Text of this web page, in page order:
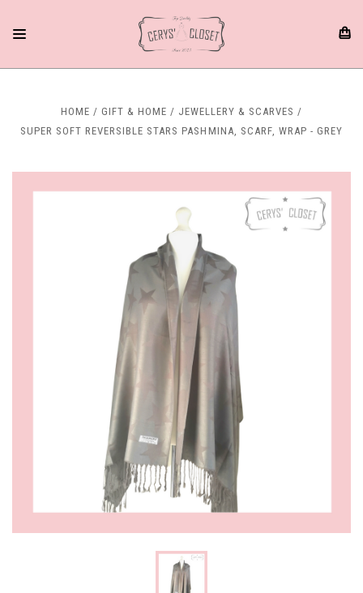
HOME GIFT & HOME
JEWELLERY & SCARVES
SUPER SOFT REVERSIBLE STARS PASHMINA, SCARF, WRAP - GREY